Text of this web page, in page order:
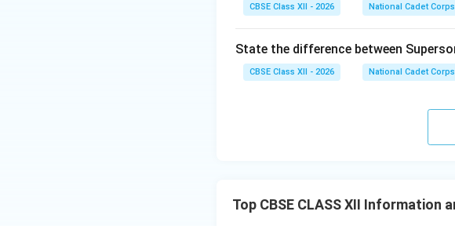
cannot be used because the
Use Cases:
Widely used for local
water acts as an excellent
communications.
CBSE Class XII - 2026 National Cadet Corps
State the difference between
CBSE Class XII - 2026 National Cadet Corps
Top CBSE CLASS XII